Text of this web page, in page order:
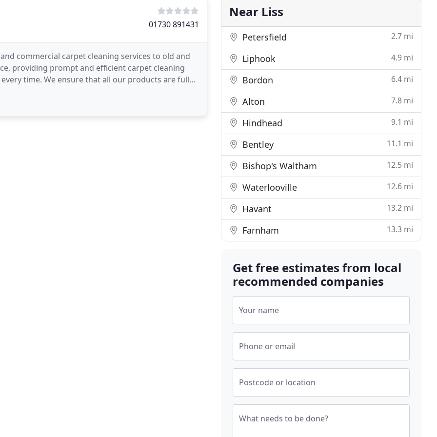
01730 891431
commercial carpet cleaning services to old and
providing prompt and efficient carpet cleaning
time. We ensure that all our products are fully
Near Liss
Petersfield 2.7 mi
Liphook 4.9 mi
Bordon 6.4 mi
Alton 7.8 mi
Hindhead 9.1 mi
Bentley 11.1 mi
Bishop's Waltham 12.5 mi
Waterlooville 12.6 mi
Havant 13.2 mi
Farnham 13.3 mi
Get free estimates from local
recommended companies
Your name
Phone or email
Postcode or location
What needs to be done?